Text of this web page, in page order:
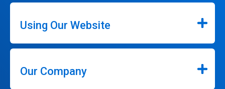
Using Our Website
Our Company